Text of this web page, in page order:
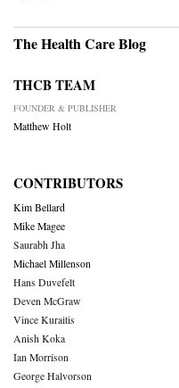
The Health Care Blog
THCB TEAM
FOUNDER & PUBLISHER
Matthew Holt
CONTRIBUTORS
Kim Bellard
Mike Magee
Saurabh Jha
Michael Millenson
Hans Duvefelt
Deven McGraw
Vince Kuraitis
Anish Koka
Ian Morrison
George Halvorson